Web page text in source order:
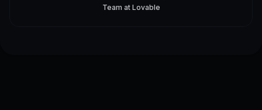
Team at Lovable